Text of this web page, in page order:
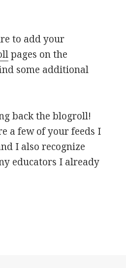
to add your
pages on the
some additional
back the blogroll!
a few of your feeds I
I also recognize
educators I already